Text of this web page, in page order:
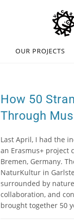
OUR PROJECTS
How 50
Through
Last April, I had the
an Erasmus+ project
Bremen, Germany.
NaturKultur in
surrounded by
collaboration, and
brought together 50